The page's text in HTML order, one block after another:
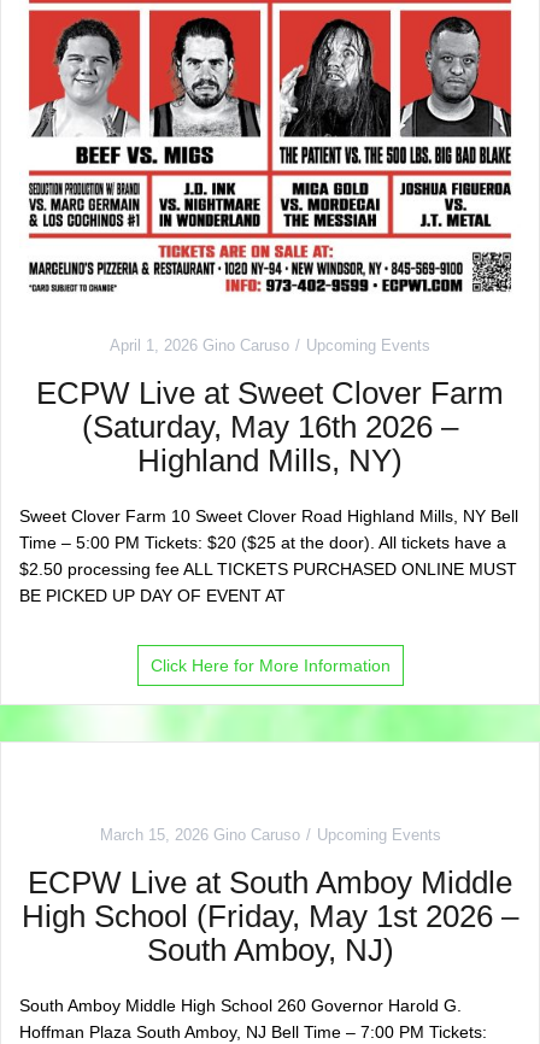
April 1, 2026 Gino Caruso Upcoming Events
ECPW Live at Sweet Clover Farm
(Saturday, May 16th 2026 –
Highland Mills, NY)
Sweet Clover Farm 10 Sweet Clover Road Highland Mills, NY Bell
Time – 5:00 PM Tickets: $20 ($25 at the door). All tickets have a
$2.50 processing fee ALL TICKETS PURCHASED ONLINE MUST
BE PICKED UP DAY OF EVENT AT
Click Here for More Information
March 15, 2026 Gino Caruso Upcoming Events
ECPW Live at South Amboy Middle
High School (Friday, May 1st 2026 –
South Amboy, NJ)
South Amboy Middle High School 260 Governor Harold G.
Hoffman Plaza South Amboy, NJ Bell Time – 7:00 PM Tickets: